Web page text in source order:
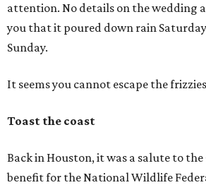
attention. No details on the wedding
you that it poured down rain
Sunday.
It seems you cannot escape the
Toast the coast
Back in Houston, it was a salute to
benefit for the National Wildlife